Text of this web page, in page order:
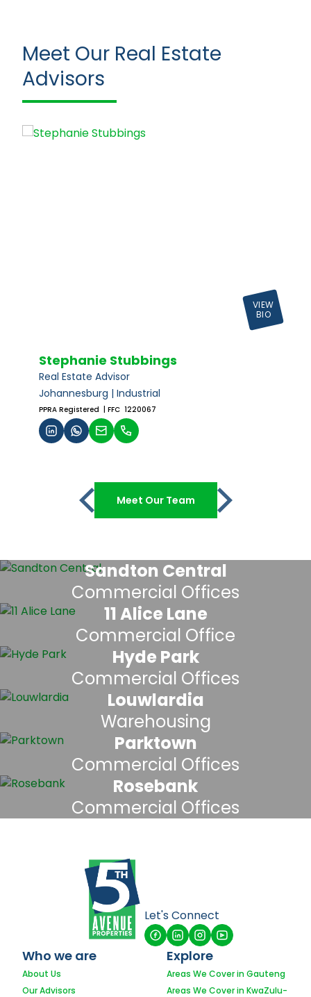
Meet Our Real Estate
Advisors
VIEW
BIO
Stephanie Stubbings
Real Estate Advisor
Johannesburg | Industrial
PPRA Registered | FFC 1220067
Meet Our Team
Sandton Central
Commercial Offices
11 Alice Lane
Commercial Office
Hyde Park
Commercial Offices
Louwlardia
Warehousing
Parktown
Commercial Offices
Rosebank
Commercial Offices
Let's Connect
Who we are
About Us
Our Advisors
Explore
Areas We Cover in Gauteng
Areas We Cover in KwaZulu-